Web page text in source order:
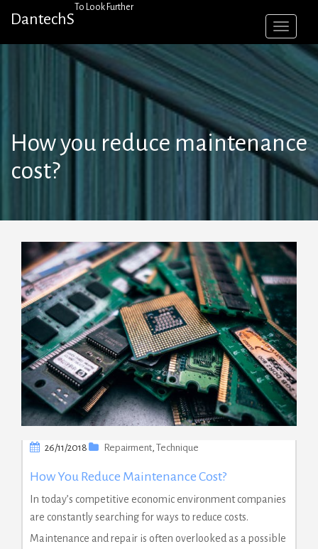
DantechS
To Look Further
How you reduce maintenance
cost?
26/11/2018 Repairment, Technique
How You Reduce Maintenance Cost?
In today’s competitive economic environment companies
are constantly searching for ways to reduce costs.
Maintenance and repair is often overlooked as a possible